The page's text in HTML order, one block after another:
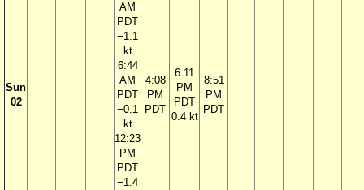
Sun
02
AM
PDT
−1.1
kt
6:44
AM
PDT
−0.1
kt
12:23
PM
PDT
−1.4
4:08
PM
PDT
6:11
PM
PDT
0.4 kt
8:51
PM
PDT